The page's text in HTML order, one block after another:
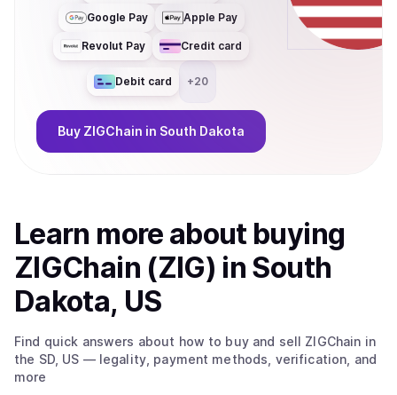
Google Pay Apple Pay
Revolut Pay Credit card
Debit card +20
Buy ZIGChain in South Dakota
Learn more about buying
ZIGChain (ZIG) in South
Dakota, US
Find quick answers about how to buy and sell ZIGChain in
the SD, US — legality, payment methods, verification, and
more